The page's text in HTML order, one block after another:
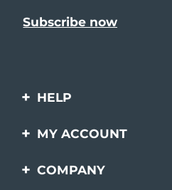
HELP
Contact us
MY ACCOUNT
Product registration
COMPANY